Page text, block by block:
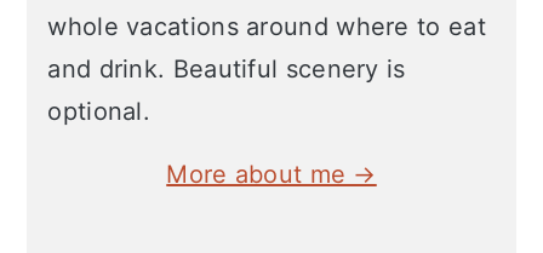
whole vacations around where to eat
and drink. Beautiful scenery is
optional.
More about me →